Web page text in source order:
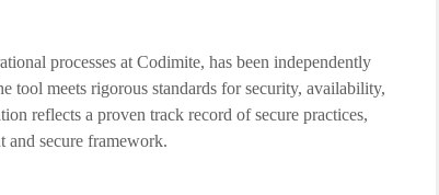
processes at Codimite, has been independently
tool meets rigorous standards for security, availability,
reflects a proven track record of secure practices,
and secure framework.